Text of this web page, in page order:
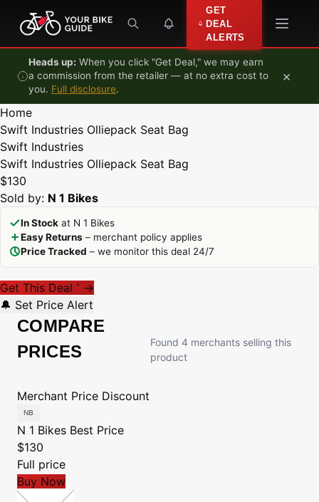
Skip to content
GET
DEAL
ALERTS
Heads up: When you click "Get Deal," we may earn
a commission from the retailer — at no extra cost to
you. Full disclosure.
×
Home
Swift Industries Olliepack Seat Bag
Swift Industries
Swift Industries Olliepack Seat Bag
$130
Sold by: N 1 Bikes
In Stock at N 1 Bikes
Easy Returns – merchant policy applies
Price Tracked – we monitor this deal 24/7
Get This Deal * →
🔔 Set Price Alert
COMPARE
PRICES
Found 4 merchants selling this
product
Merchant Price Discount
N 1 Bikes Best Price
$130
Full price
Buy Now